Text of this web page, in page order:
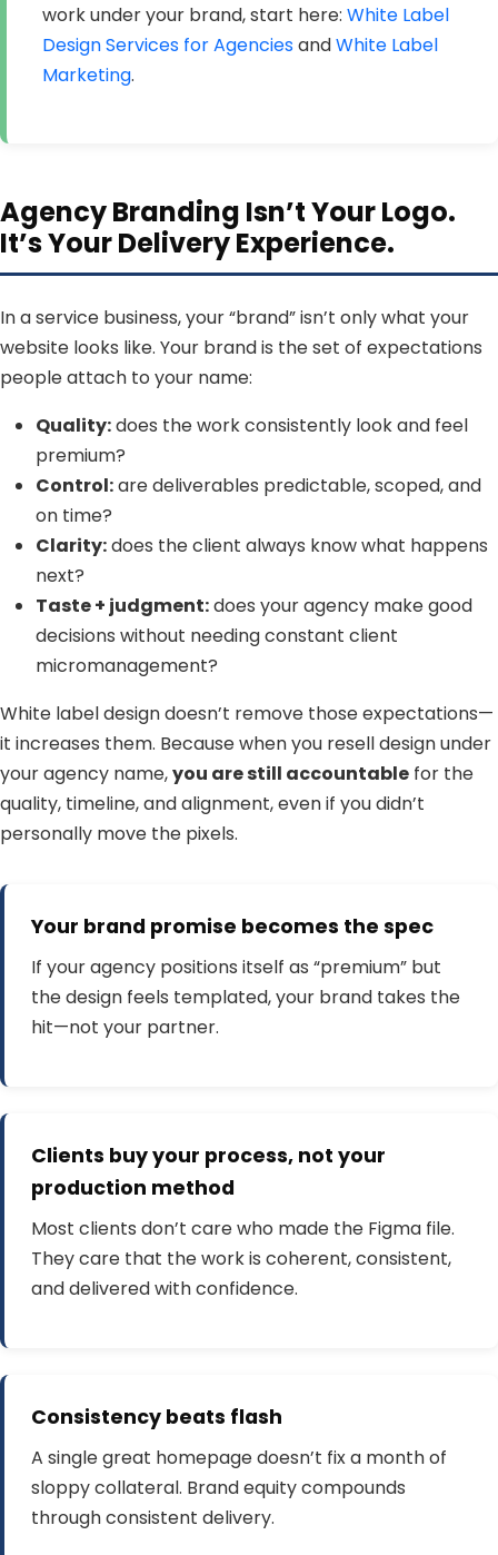
work under your brand, start here: White Label
Design Services for AgenciesandWhite Label
Marketing.
Agency Branding Isn’t Your Logo.
It’s Your Delivery Experience.
In a service business, your “brand” isn’t only what your
website looks like. Your brand is the set of expectations
people attach to your name:
Quality:does the work consistently look and feel
premium?
Control:are deliverables predictable, scoped, and
on time?
Clarity:does the client always know what happens
next?
Taste + judgment:does your agency make good
decisions without needing constant client
micromanagement?
White label design doesn’t remove those expectations—
it increases them. Because when you resell design under
your agency name,you are still accountable for the
quality, timeline, and alignment, even if you didn’t
personally move the pixels.
Your brand promise becomes the spec
If your agency positions itself as “premium” but
the design feels templated, your brand takes the
hit—not your partner.
Clients buy your process, not your
production method
Most clients don’t care who made the Figma file.
They care that the work is coherent, consistent,
and delivered with confidence.
Consistency beats flash
A single great homepage doesn’t fix a month of
sloppy collateral. Brand equity compounds
through consistent delivery.